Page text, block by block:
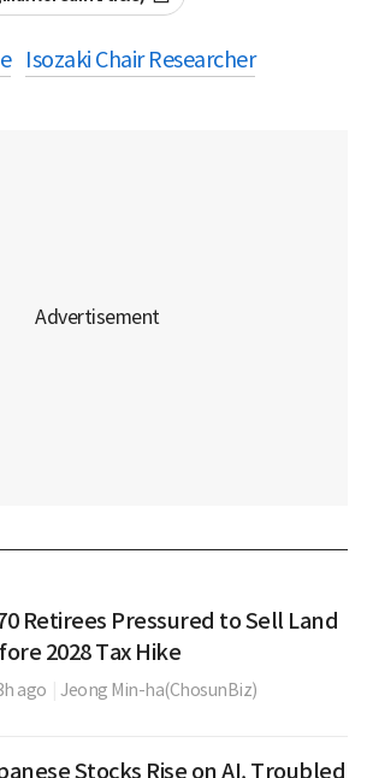
Isozaki Chair Researcher
Retirees Pressured to Sell Land
2028 Tax Hike
ago Jeong Min-ha(ChosunBiz)
Stocks Rise on AI, Troubled